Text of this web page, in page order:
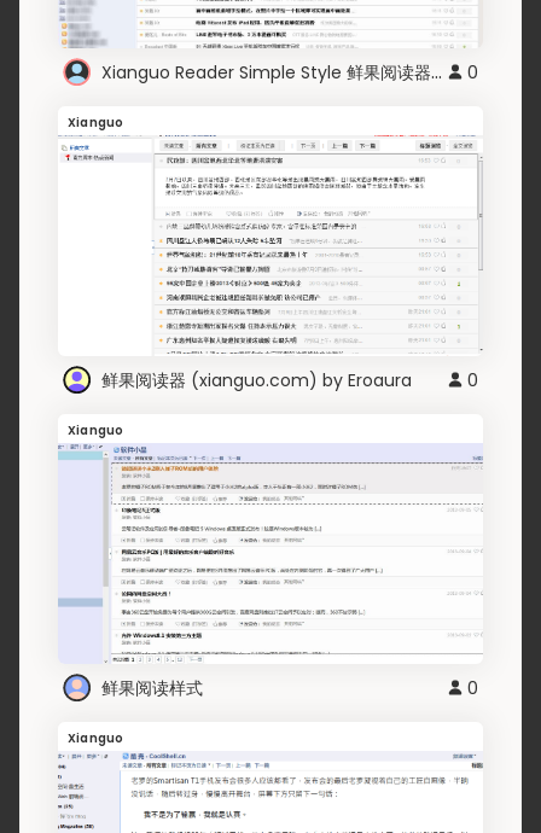
Xianguo Reader Simple Style 鲜果阅读器简单风格 0
Xianguo
鲜果阅读器 (xianguo.com) by Eroaura 0
Xianguo
鲜果阅读样式 0
Xianguo